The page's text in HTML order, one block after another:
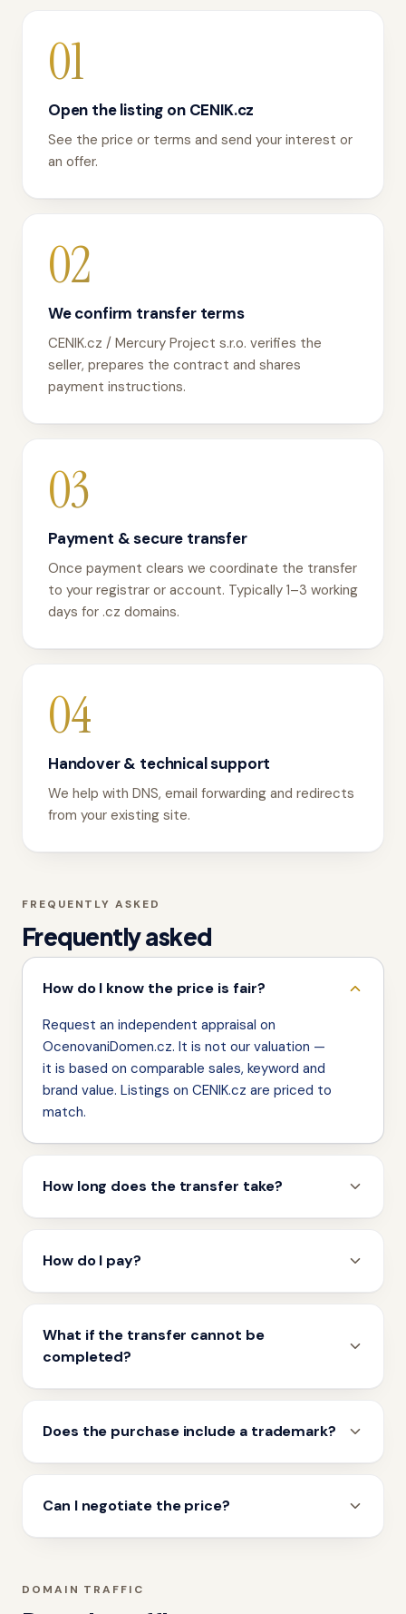
01
Open the listing on CENIK.cz
See the price or terms and send your interest or
an offer.
02
We confirm transfer terms
CENIK.cz / Mercury Project s.r.o. verifies the
seller, prepares the contract and shares
payment instructions.
03
Payment & secure transfer
Once payment clears we coordinate the transfer
to your registrar or account. Typically 1–3 working
days for .cz domains.
04
Handover & technical support
We help with DNS, email forwarding and redirects
from your existing site.
FREQUENTLY ASKED
Frequently asked
How do I know the price is fair?
Request an independent appraisal on
OcenovaniDomen.cz. It is not our valuation —
it is based on comparable sales, keyword and
brand value. Listings on CENIK.cz are priced to
match.
How long does the transfer take?
How do I pay?
What if the transfer cannot be
completed?
Does the purchase include a trademark?
Can I negotiate the price?
DOMAIN TRAFFIC